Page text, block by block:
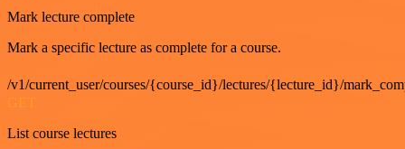
Mark lecture complete
Mark a specific lecture as complete for a course.
/v1/current_user/courses/{course_id}/lectures/{lecture_id}/
GET
List course lectures